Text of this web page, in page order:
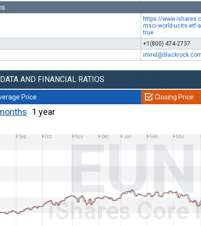
https://
msci-world-ucits-etf-
true
+1(800) 474-2737
AND FINANCIAL RATIOS
Price Closing Price
1 year
iShares Core
Sep Oct Nov Dec Jan Feb Mar